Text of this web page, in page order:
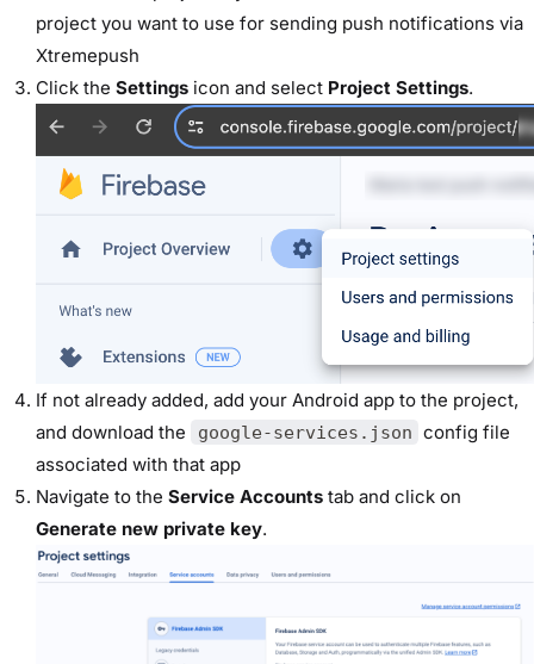
project you want to use for sending push notifications via
Xtremepush
Click the Settings icon and select Project Settings.
If not already added, add your Android app to the project,
and download the
google-services.json config file
associated with that app
Navigate to the Service Accounts tab and click on
Generate new private key.